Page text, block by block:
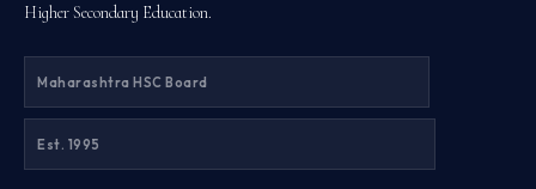
Higher Secondary Education.
Maharashtra HSC Board
Est. 1995